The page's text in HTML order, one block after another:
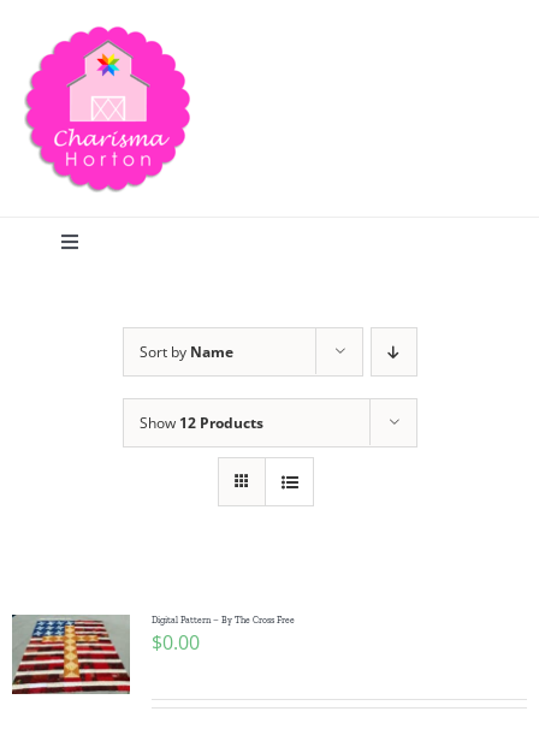
content
Toggle
Publications
Tutorials
Sort by Name
Show 12 Products
Digital Pattern – By The Cross Free
$0.00